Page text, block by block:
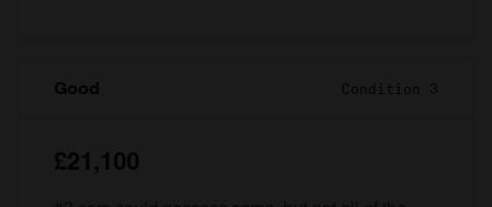
Good Condition 3
£21,100